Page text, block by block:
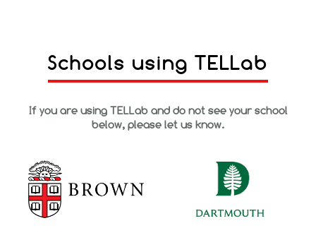
Schools using TELLab
If you are using TELLab and do not see your school
below, please let us know.